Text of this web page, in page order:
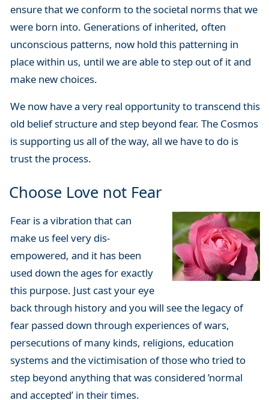
ensure that we conform to the societal norms that we
were born into. Generations of inherited, often
unconscious patterns, now hold this patterning in
place within us, until we are able to step out of it and
make new choices.
We now have a very real opportunity to transcend this
old belief structure and step beyond fear. The Cosmos
is supporting us all of the way, all we have to do is
trust the process.
Choose Love not Fear
Fear is a vibration that can
make us feel very dis-
empowered, and it has been
used down the ages for exactly
this purpose. Just cast your eye
back through history and you will see the legacy of
fear passed down through experiences of wars,
persecutions of many kinds, religions, education
systems and the victimisation of those who tried to
step beyond anything that was considered ’normal
and accepted’ in their times.